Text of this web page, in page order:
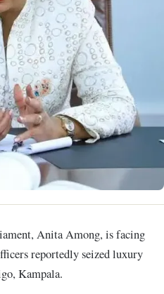
reportedly seized luxury
Kampala.